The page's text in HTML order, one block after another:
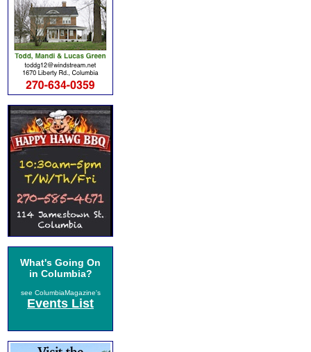
What's Going On
in Columbia?
see ColumbiaMagazine's
Events List